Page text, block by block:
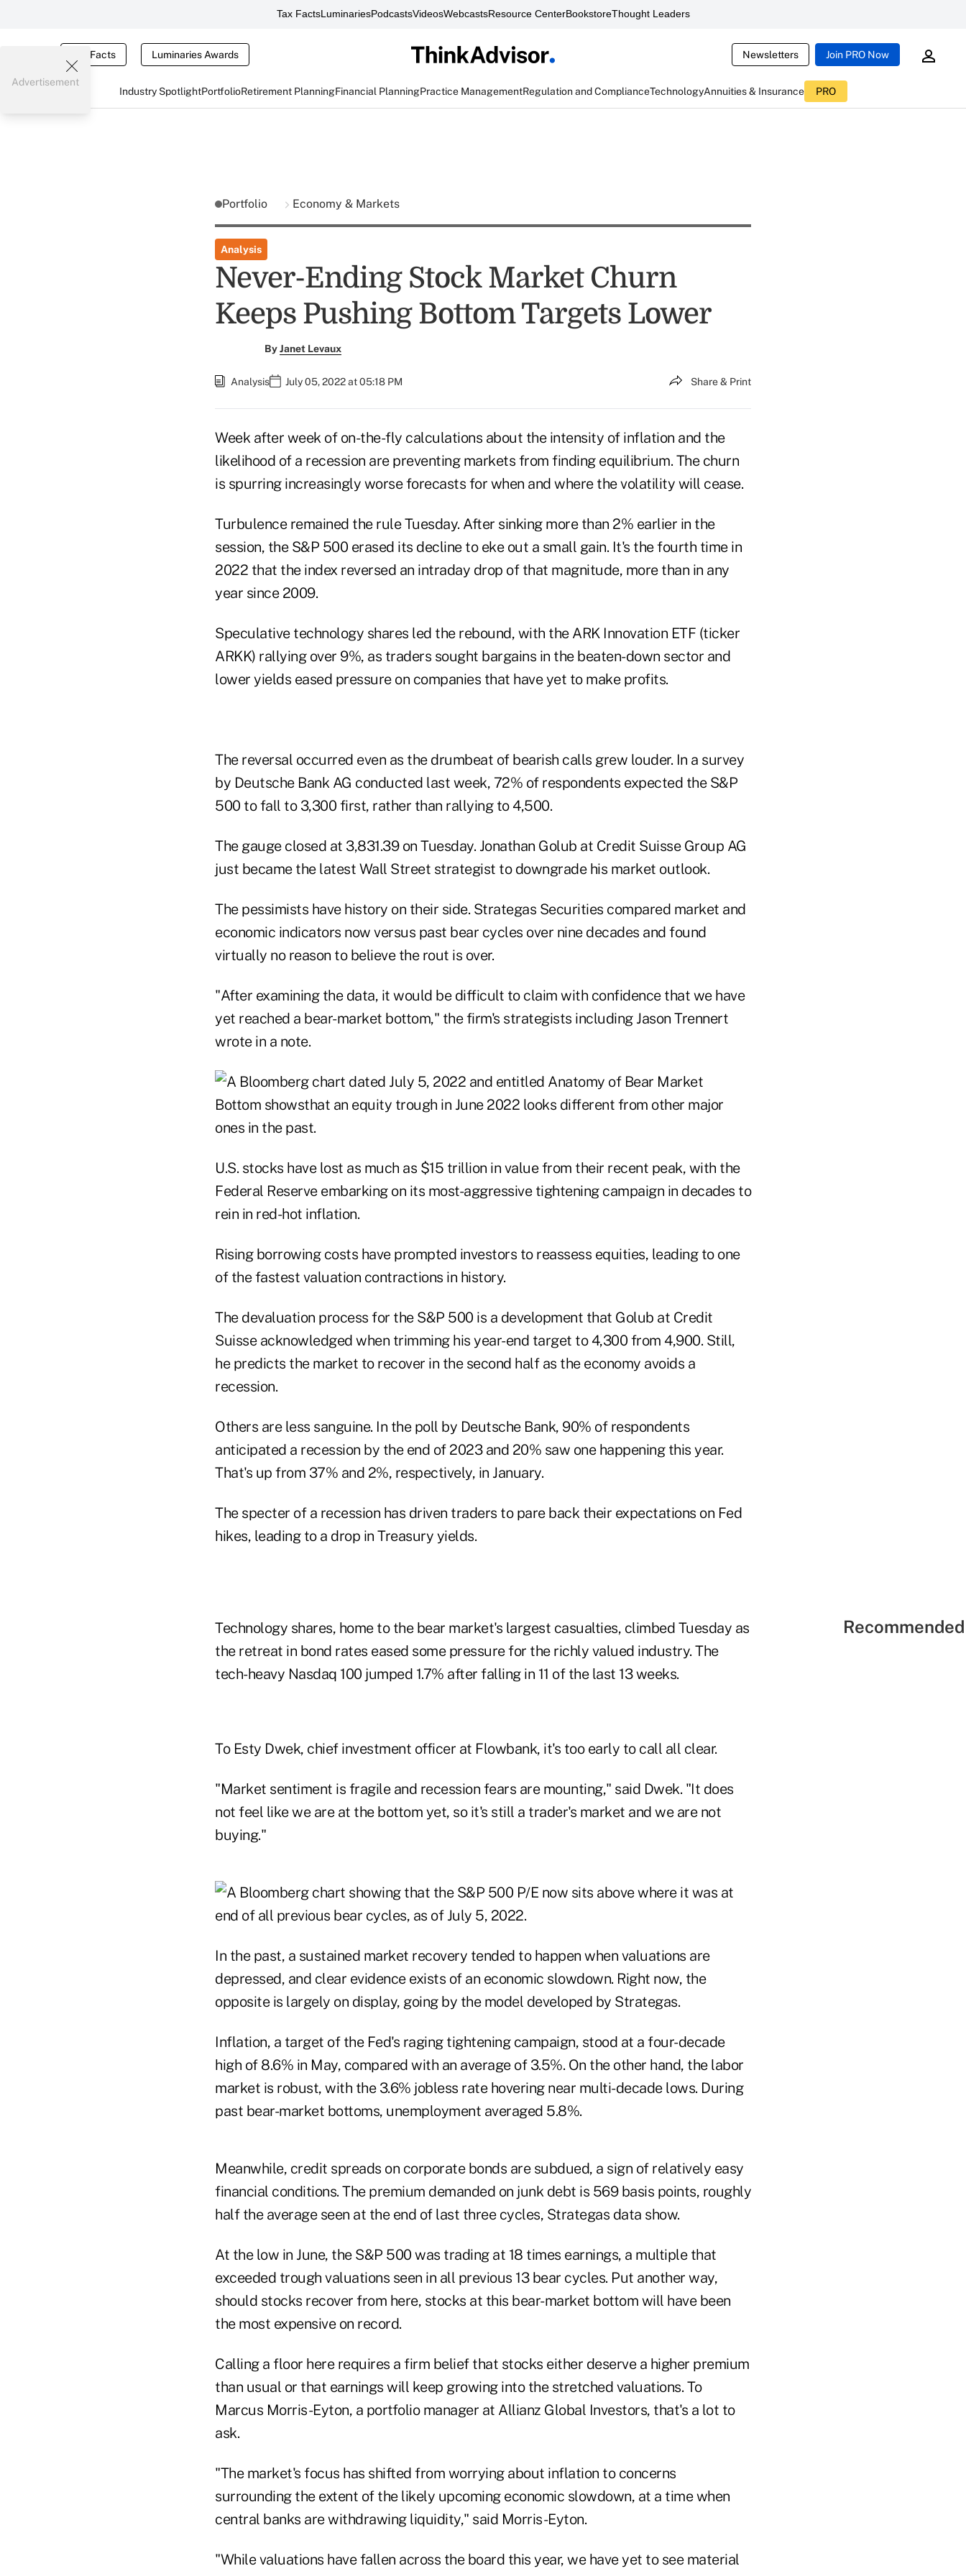
Tax FactsLuminariesPodcastsVideosWebcastsResource CenterBookstoreThought Leaders
Tax Facts Luminaries Awards Newsletters Join PRO Now
Industry SpotlightPortfolioRetirement PlanningFinancial PlanningPractice ManagementRegulation and ComplianceTechnologyAnnuities & Insurance PRO
Advertisement
Portfolio Economy & Markets
Analysis
Never-Ending Stock Market Churn
Keeps Pushing Bottom Targets Lower
ByJanet Levaux
Analysis July 05, 2022 at 05:18 PM Share & Print
Week after week of on-the-fly calculations about the intensity of inflation and the
likelihood of a recession are preventing markets from finding equilibrium. The churn
is spurring increasingly worse forecasts for when and where the volatility will cease.
Turbulence remained the rule Tuesday. After sinking more than 2% earlier in the
session, the S&P 500 erased its decline to eke out a small gain. It's the fourth time in
2022 that the index reversed an intraday drop of that magnitude, more than in any
year since 2009.
Speculative technology shares led the rebound, with the ARK Innovation ETF (ticker
ARKK) rallying over 9%, as traders sought bargains in the beaten-down sector and
lower yields eased pressure on companies that have yet to make profits.
The reversal occurred even as the drumbeat of bearish calls grew louder. In a survey
by Deutsche Bank AG conducted last week, 72% of respondents expected the S&P
500 to fall to 3,300 first, rather than rallying to 4,500.
The gauge closed at 3,831.39 on Tuesday. Jonathan Golub at Credit Suisse Group AG
just became the latest Wall Street strategist to downgrade his market outlook.
The pessimists have history on their side. Strategas Securities compared market and
economic indicators now versus past bear cycles over nine decades and found
virtually no reason to believe the rout is over.
"After examining the data, it would be difficult to claim with confidence that we have
yet reached a bear-market bottom," the firm's strategists including Jason Trennert
wrote in a note.
U.S. stocks have lost as much as $15 trillion in value from their recent peak, with the
Federal Reserve embarking on its most-aggressive tightening campaign in decades to
rein in red-hot inflation.
Rising borrowing costs have prompted investors to reassess equities, leading to one
of the fastest valuation contractions in history.
The devaluation process for the S&P 500 is a development that Golub at Credit
Suisse acknowledged when trimming his year-end target to 4,300 from 4,900. Still,
he predicts the market to recover in the second half as the economy avoids a
recession.
Others are less sanguine. In the poll by Deutsche Bank, 90% of respondents
anticipated a recession by the end of 2023 and 20% saw one happening this year.
That's up from 37% and 2%, respectively, in January.
The specter of a recession has driven traders to pare back their expectations on Fed
hikes, leading to a drop in Treasury yields.
Technology shares, home to the bear market's largest casualties, climbed Tuesday as
the retreat in bond rates eased some pressure for the richly valued industry. The
tech-heavy Nasdaq 100 jumped 1.7% after falling in 11 of the last 13 weeks.
To Esty Dwek, chief investment officer at Flowbank, it's too early to call all clear.
"Market sentiment is fragile and recession fears are mounting," said Dwek. "It does
not feel like we are at the bottom yet, so it's still a trader's market and we are not
buying."
In the past, a sustained market recovery tended to happen when valuations are
depressed, and clear evidence exists of an economic slowdown. Right now, the
opposite is largely on display, going by the model developed by Strategas.
Inflation, a target of the Fed's raging tightening campaign, stood at a four-decade
high of 8.6% in May, compared with an average of 3.5%. On the other hand, the labor
market is robust, with the 3.6% jobless rate hovering near multi-decade lows. During
past bear-market bottoms, unemployment averaged 5.8%.
Meanwhile, credit spreads on corporate bonds are subdued, a sign of relatively easy
financial conditions. The premium demanded on junk debt is 569 basis points, roughly
half the average seen at the end of last three cycles, Strategas data show.
At the low in June, the S&P 500 was trading at 18 times earnings, a multiple that
exceeded trough valuations seen in all previous 13 bear cycles. Put another way,
should stocks recover from here, stocks at this bear-market bottom will have been
the most expensive on record.
Calling a floor here requires a firm belief that stocks either deserve a higher premium
than usual or that earnings will keep growing into the stretched valuations. To
Marcus Morris-Eyton, a portfolio manager at Allianz Global Investors, that's a lot to
ask.
"The market's focus has shifted from worrying about inflation to concerns
surrounding the extent of the likely upcoming economic slowdown, at a time when
central banks are withdrawing liquidity," said Morris-Eyton.
"While valuations have fallen across the board this year, we have yet to see material